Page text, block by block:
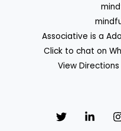
Associative is a
Click to chat on
View